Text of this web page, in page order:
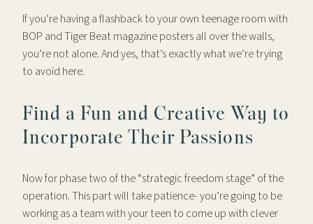
If you’re having a flashback to your own teenage room with
BOP and Tiger Beat magazine posters all over the walls,
you’re not alone. And yes, that’s exactly what we’re trying
to avoid here.
Find a Fun and Creative Way to
Incorporate Their Passions
Now for phase two of the “strategic freedom stage” of the
operation. This part will take patience- you’re going to be
working as a team with your teen to come up with clever